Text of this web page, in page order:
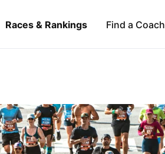
Races & Rankings Find a Coach